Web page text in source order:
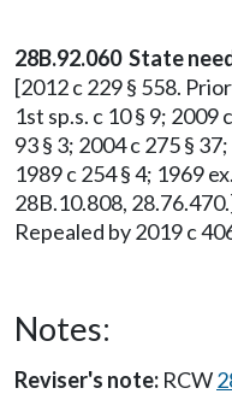
28B.92.060 State
[2012 c 229 § 558.
1st sp.s. c 10 § 9; 2009
93 § 3; 2004 c 275 §
1989 c 254 § 4; 1969
28B.10.808,
Repealed by 2019 c
Notes:
Reviser's note: RCW